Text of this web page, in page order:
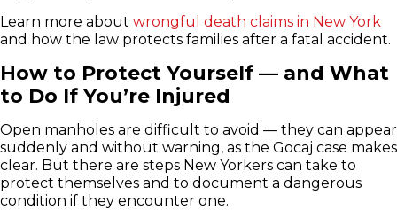
Learn more about wrongful death claims in New York
and how the law protects families after a fatal accident.
How to Protect Yourself — and What
to Do If You’re Injured
Open manholes are difficult to avoid — they can appear
suddenly and without warning, as the Gocaj case makes
clear. But there are steps New Yorkers can take to
protect themselves and to document a dangerous
condition if they encounter one.